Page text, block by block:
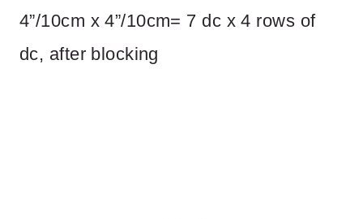
4”/10cm x 4”/10cm= 7 dc x 4 rows of
dc, after blocking